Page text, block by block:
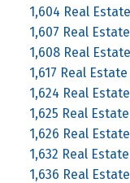
1,604 Real Estate
1,607 Real Estate
1,608 Real Estate
1,617 Real Estate
1,624 Real Estate
1,625 Real Estate
1,626 Real Estate
1,632 Real Estate
1,636 Real Estate